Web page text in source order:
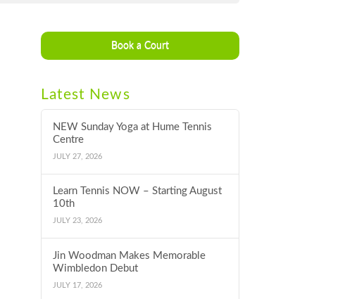
Book a Court
Latest News
NEW Sunday Yoga at Hume Tennis
Centre
JULY 27, 2026
Learn Tennis NOW – Starting August
10th
JULY 23, 2026
Jin Woodman Makes Memorable
Wimbledon Debut
JULY 17, 2026